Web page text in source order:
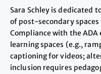
Sara Schley is dedicated
of post-secondary
Compliance with the ADA
learning spaces (e.g.,
captioning for videos;
inclusion requires